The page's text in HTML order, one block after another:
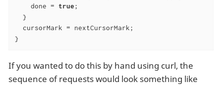
    done =
true;
  }
  cursorMark = nextCursorMark;
}
If you wanted to do this by hand using curl, the
sequence of requests would look something like